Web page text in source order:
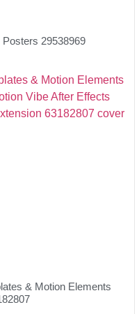
29538969
& Motion Elements